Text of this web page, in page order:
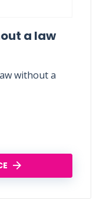
a law
without a